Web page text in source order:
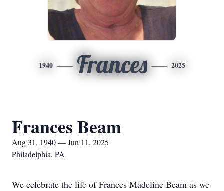
1940 Frances 2025
Frances Beam
Aug 31, 1940 — Jun 11, 2025
Philadelphia, PA
We celebrate the life of Frances Madeline Beam as we